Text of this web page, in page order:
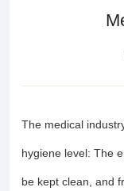
The medical
hygiene level: The
be kept clean, and